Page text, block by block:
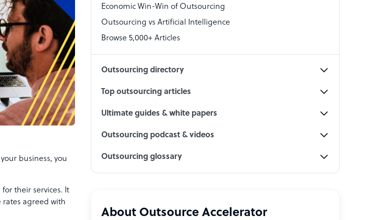
business, you
their services. It
rates agreed with
Accountant
PPC Specialist
Social Media Specialist
Economic Win-Win of Outsourcing
Outsourcing vs Artificial Intelligence
Browse 5,000+ Articles
Outsourcing directory
Top outsourcing articles
Ultimate guides & white papers
Outsourcing podcast & videos
Outsourcing glossary
About Outsource Accelerator